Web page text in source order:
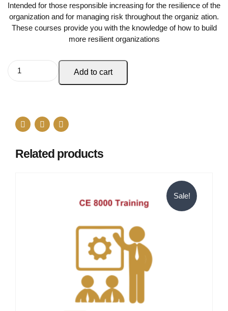
Intended for those responsible increasing for the resilience of the
organization and for managing risk throughout the organiz ation.
These courses provide you with the knowledge of how to build
more resilient organizations
Add to cart
Related products
Sale!